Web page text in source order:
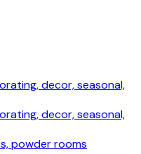
decor, seasonal,
decor, seasonal,
powder rooms